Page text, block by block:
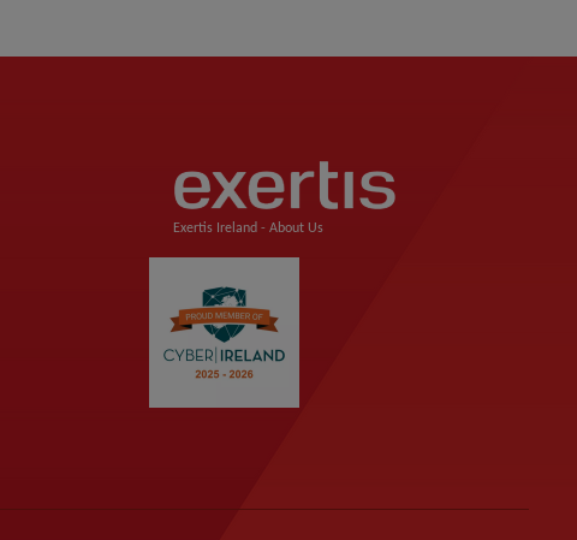
Exertis Ireland - About Us